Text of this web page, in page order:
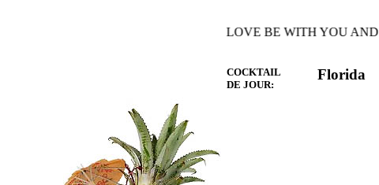
WARMTH OF THE HEART YOU LOVE BE WITH YOU AND
COCKTAIL
DE JOUR:
Florida